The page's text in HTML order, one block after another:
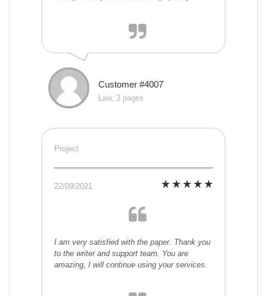
Customer #4007
Law, 3 pages
Project
22/09/2021
I am very satisfied with the paper. Thank you
to the writer and support team. You are
amazing, I will continue using your services.